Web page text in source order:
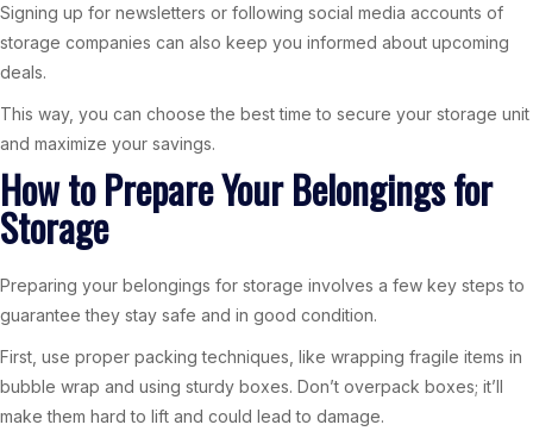
Signing up for newsletters or following social media accounts of
storage companies can also keep you informed about upcoming
deals.
This way, you can choose the best time to secure your storage unit
and maximize your savings.
How to Prepare Your Belongings for
Storage
Preparing your belongings for storage involves a few key steps to
guarantee they stay safe and in good condition.
First, use proper packing techniques, like wrapping fragile items in
bubble wrap and using sturdy boxes. Don’t overpack boxes; it’ll
make them hard to lift and could lead to damage.